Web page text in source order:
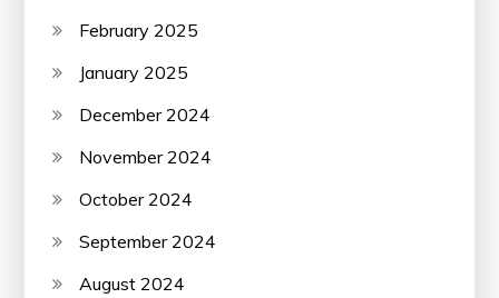
February 2025
January 2025
December 2024
November 2024
October 2024
September 2024
August 2024